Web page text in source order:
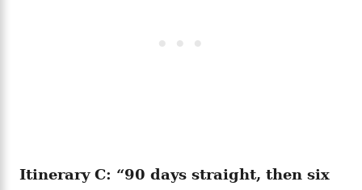
Itinerary C: “90 days straight, then six